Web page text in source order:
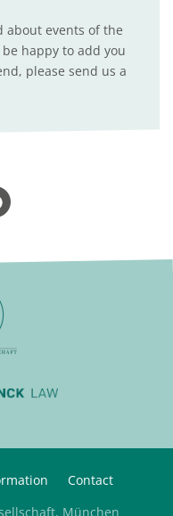
about events of the
happy to add you
please send us a
Contact
München